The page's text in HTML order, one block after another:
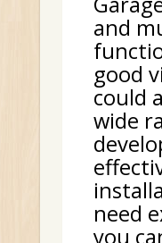
and
good
could
wide
need
you